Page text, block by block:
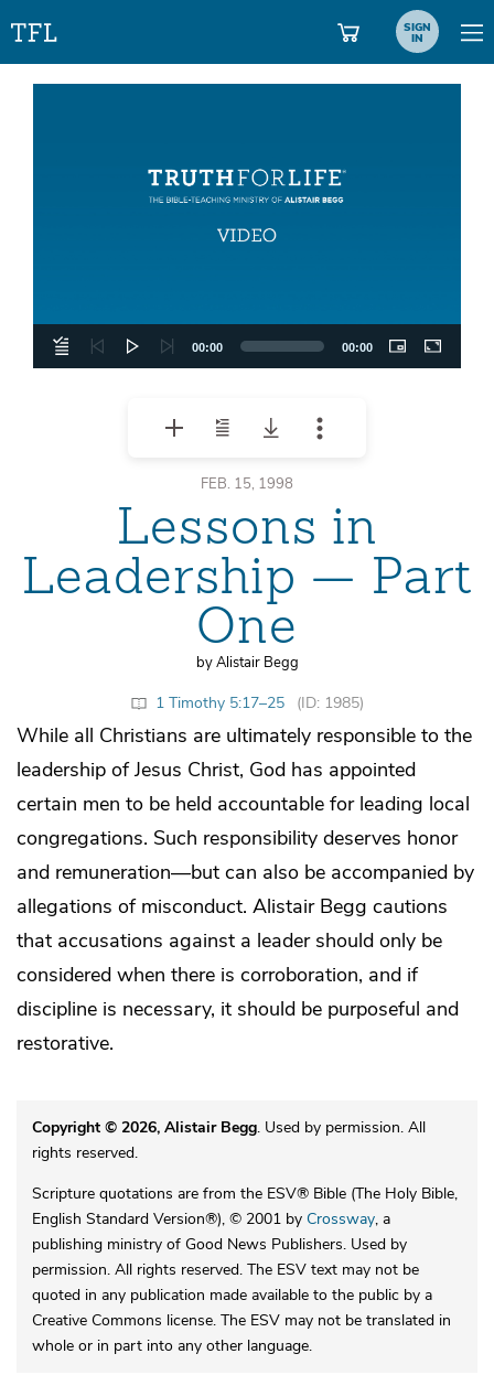
SIGN
IN
00:00 00:00
FEB. 15, 1998
Lessons in
Leadership — Part
One
by Alistair Begg
1 Timothy 5:17–25 (ID: 1985)
While all Christians are ultimately responsible to the
leadership of Jesus Christ, God has appointed
certain men to be held accountable for leading local
congregations. Such responsibility deserves honor
and remuneration—but can also be accompanied by
allegations of misconduct. Alistair Begg cautions
that accusations against a leader should only be
considered when there is corroboration, and if
discipline is necessary, it should be purposeful and
restorative.
Copyright © 2026, Alistair Begg. Used by permission. All
rights reserved.
Scripture quotations are from the ESV® Bible (The Holy Bible,
English Standard Version®), © 2001 by Crossway, a
publishing ministry of Good News Publishers. Used by
permission. All rights reserved. The ESV text may not be
quoted in any publication made available to the public by a
Creative Commons license. The ESV may not be translated in
whole or in part into any other language.